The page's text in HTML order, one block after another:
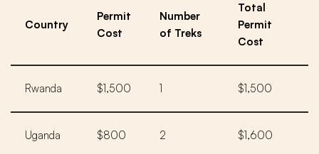
Country
Permit
Cost
Number
of Treks
Total
Permit
Cost
Rwanda $1,500 1 $1,500
Uganda $800 2 $1,600